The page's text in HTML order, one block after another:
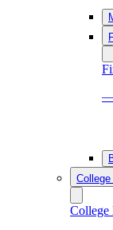
—
College